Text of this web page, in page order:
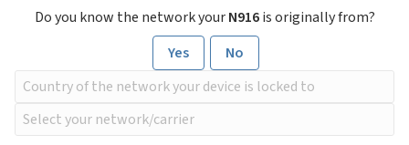
Do you know the network yourN916is originally from?
Yes
No